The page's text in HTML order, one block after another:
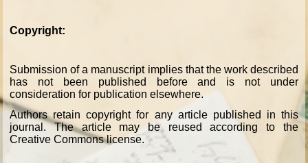
Copyright:
Submission of a manuscript implies that the work described
has not been published before and is not under
consideration for publication elsewhere.
Authors retain copyright for any article published in this
journal. The article may be reused according to the
Creative Commons license.